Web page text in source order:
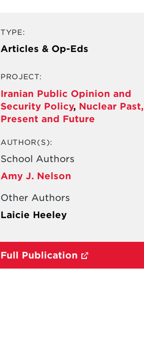
TYPE:
Articles & Op-Eds
PROJECT:
Iranian Public Opinion and
Security Policy, Nuclear Past,
Present and Future
AUTHOR(S):
School Authors
Amy J. Nelson
Other Authors
Laicie Heeley
Full Publication